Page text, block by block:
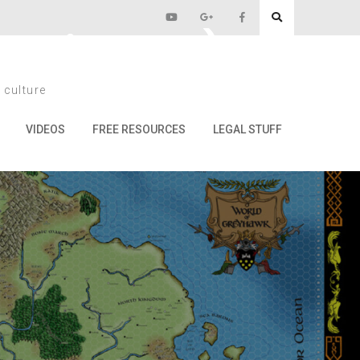
culture
VIDEOS FREE RESOURCES LEGAL STUFF
Disaster)